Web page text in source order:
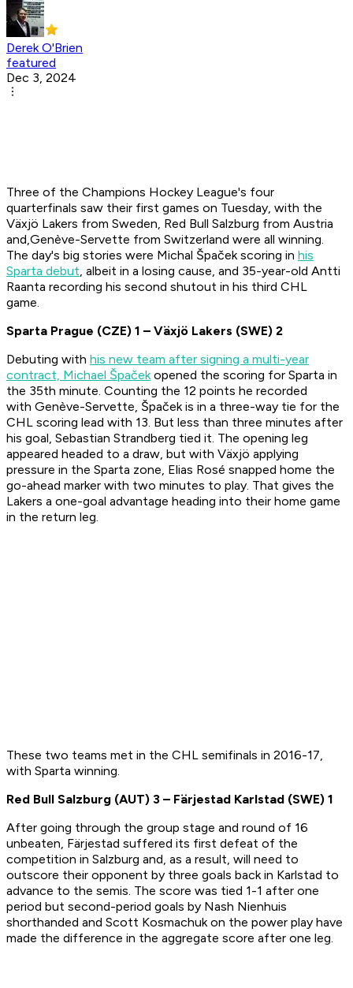
Derek O'Brien
featured
Dec 3, 2024
Three of the Champions Hockey League's four
quarterfinals saw their first games on Tuesday, with the
Växjö Lakers from Sweden, Red Bull Salzburg from Austria
and,Genève-Servette from Switzerland were all winning.
The day's big stories were Michal Špaček scoring in his
Sparta debut, albeit in a losing cause, and 35-year-old Antti
Raanta recording his second shutout in his third CHL
game.
Sparta Prague (CZE) 1 – Växjö Lakers (SWE) 2
Debuting with his new team after signing a multi-year
contract, Michael Špačekopened the scoring for Sparta in
the 35th minute. Counting the 12 points he recorded
with Genève-Servette, Špaček is in a three-way tie for the
CHL scoring lead with 13. But less than three minutes after
his goal, Sebastian Strandberg tied it. The opening leg
appeared headed to a draw, but with Växjö applying
pressure in the Sparta zone, Elias Rosé snapped home the
go-ahead marker with two minutes to play. That gives the
Lakers a one-goal advantage heading into their home game
in the return leg.
These two teams met in the CHL semifinals in 2016-17,
with Sparta winning.
Red Bull Salzburg (AUT) 3 – Färjestad Karlstad (SWE) 1
After going through the group stage and round of 16
unbeaten, Färjestad suffered its first defeat of the
competition in Salzburg and, as a result, will need to
outscore their opponent by three goals back in Karlstad to
advance to the semis. The score was tied 1-1 after one
period but second-period goals by Nash Nienhuis
shorthanded and Scott Kosmachuk on the power play have
made the difference in the aggregate score after one leg.